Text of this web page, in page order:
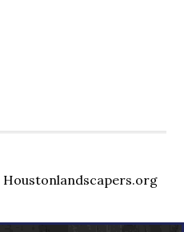
Houstonlandscapers.org